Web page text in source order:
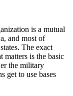
is a mutual
and most of
The exact
matters is the basic
the military
get to use bases